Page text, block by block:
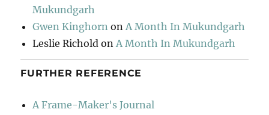
Mukundgarh
Gwen Kinghorn onA Month In Mukundgarh
Leslie Richold onA Month In Mukundgarh
FURTHER REFERENCE
A Frame-Maker's Journal